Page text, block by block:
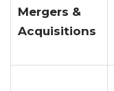
Mergers &
Acquisitions